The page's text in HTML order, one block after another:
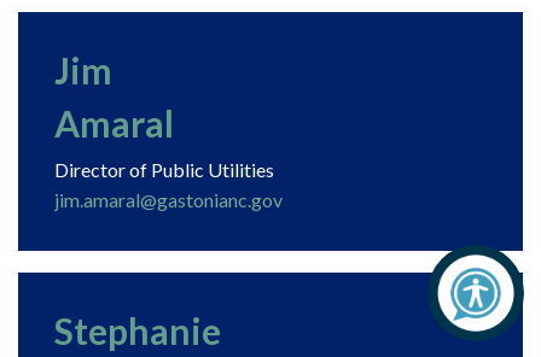
Jim
Amaral
Director of Public Utilities
jim.amaral@gastonianc.gov
Stephanie